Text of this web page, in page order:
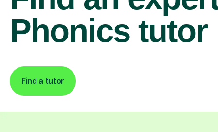
Phonics tutor
Find a tutor